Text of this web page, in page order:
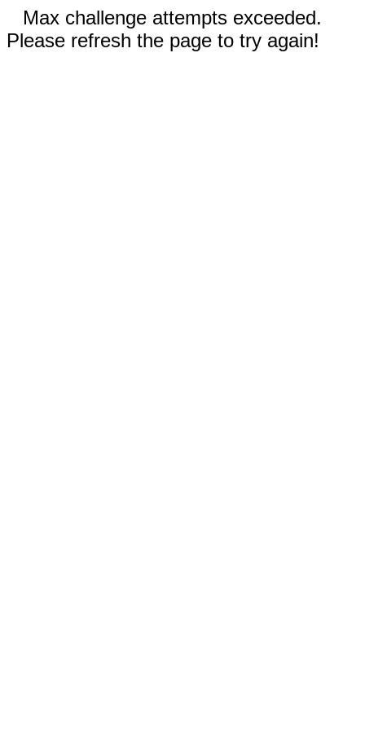
Max challenge attempts exceeded.
Please refresh the page to try again!